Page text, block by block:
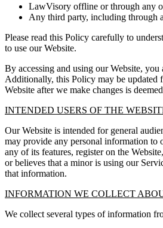
LawVisory offline or through any
Any third party, including through
Please read this Policy carefully to
to use our Website.
By accessing and using our Website,
Additionally, this Policy may be updated
Website after we make changes is
INTENDED USERS OF THE
Our Website is intended for general
may provide any personal information to
any of its features, register on the
or believes that a minor is using our
that information.
INFORMATION WE COLLECT
We collect several types of information